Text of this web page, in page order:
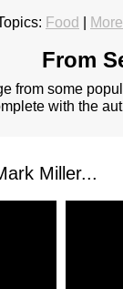
Food
From
from some
with the
Miller...